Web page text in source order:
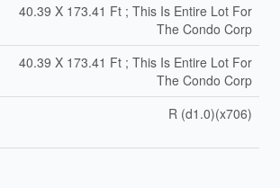
40.39 X 173.41 Ft ; This Is Entire Lot For
The Condo Corp
40.39 X 173.41 Ft ; This Is Entire Lot For
The Condo Corp
R (d1.0)(x706)